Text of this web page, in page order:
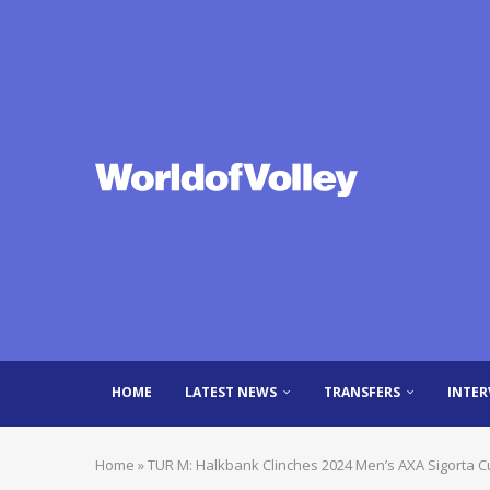
HOME LATEST NEWS TRANSFERS
Home »TUR M: Halkbank Clinches 2024 Men’s AXA Sigorta